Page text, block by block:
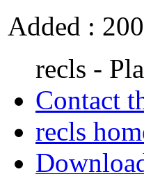
Added :
recls -
Contact
recls